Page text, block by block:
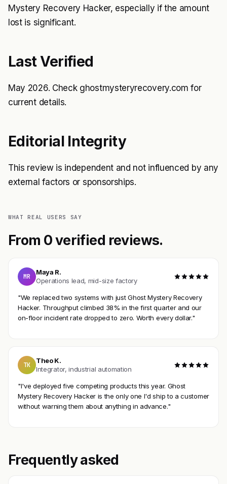
Mystery Recovery Hacker, especially if the amount
lost is significant.
Last Verified
May 2026. Check ghostmysteryrecovery.com for
current details.
Editorial Integrity
This review is independent and not influenced by any
external factors or sponsorships.
WHAT REAL USERS SAY
From 0 verified reviews.
MR
Maya R.
Operations lead, mid-size factory
"We replaced two systems with just Ghost Mystery Recovery
Hacker. Throughput climbed 38% in the first quarter and our
on-floor incident rate dropped to zero. Worth every dollar."
TK
Theo K.
Integrator, industrial automation
"I've deployed five competing products this year. Ghost
Mystery Recovery Hacker is the only one I'd ship to a customer
without warning them about anything in advance."
Frequently asked